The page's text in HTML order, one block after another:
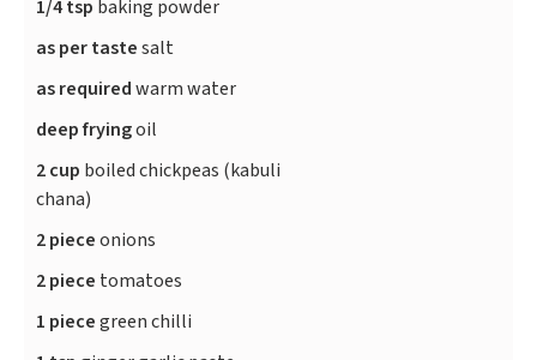
1/4 tsp baking powder
as per tastesalt
as requiredwarm water
deep fryingoil
2 cup boiled chickpeas (kabuli
chana)
2 pieceonions
2 piece tomatoes
1 piecegreen chilli